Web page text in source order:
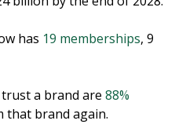
has 19 memberships, 9
a brand are 88%
that brand again.